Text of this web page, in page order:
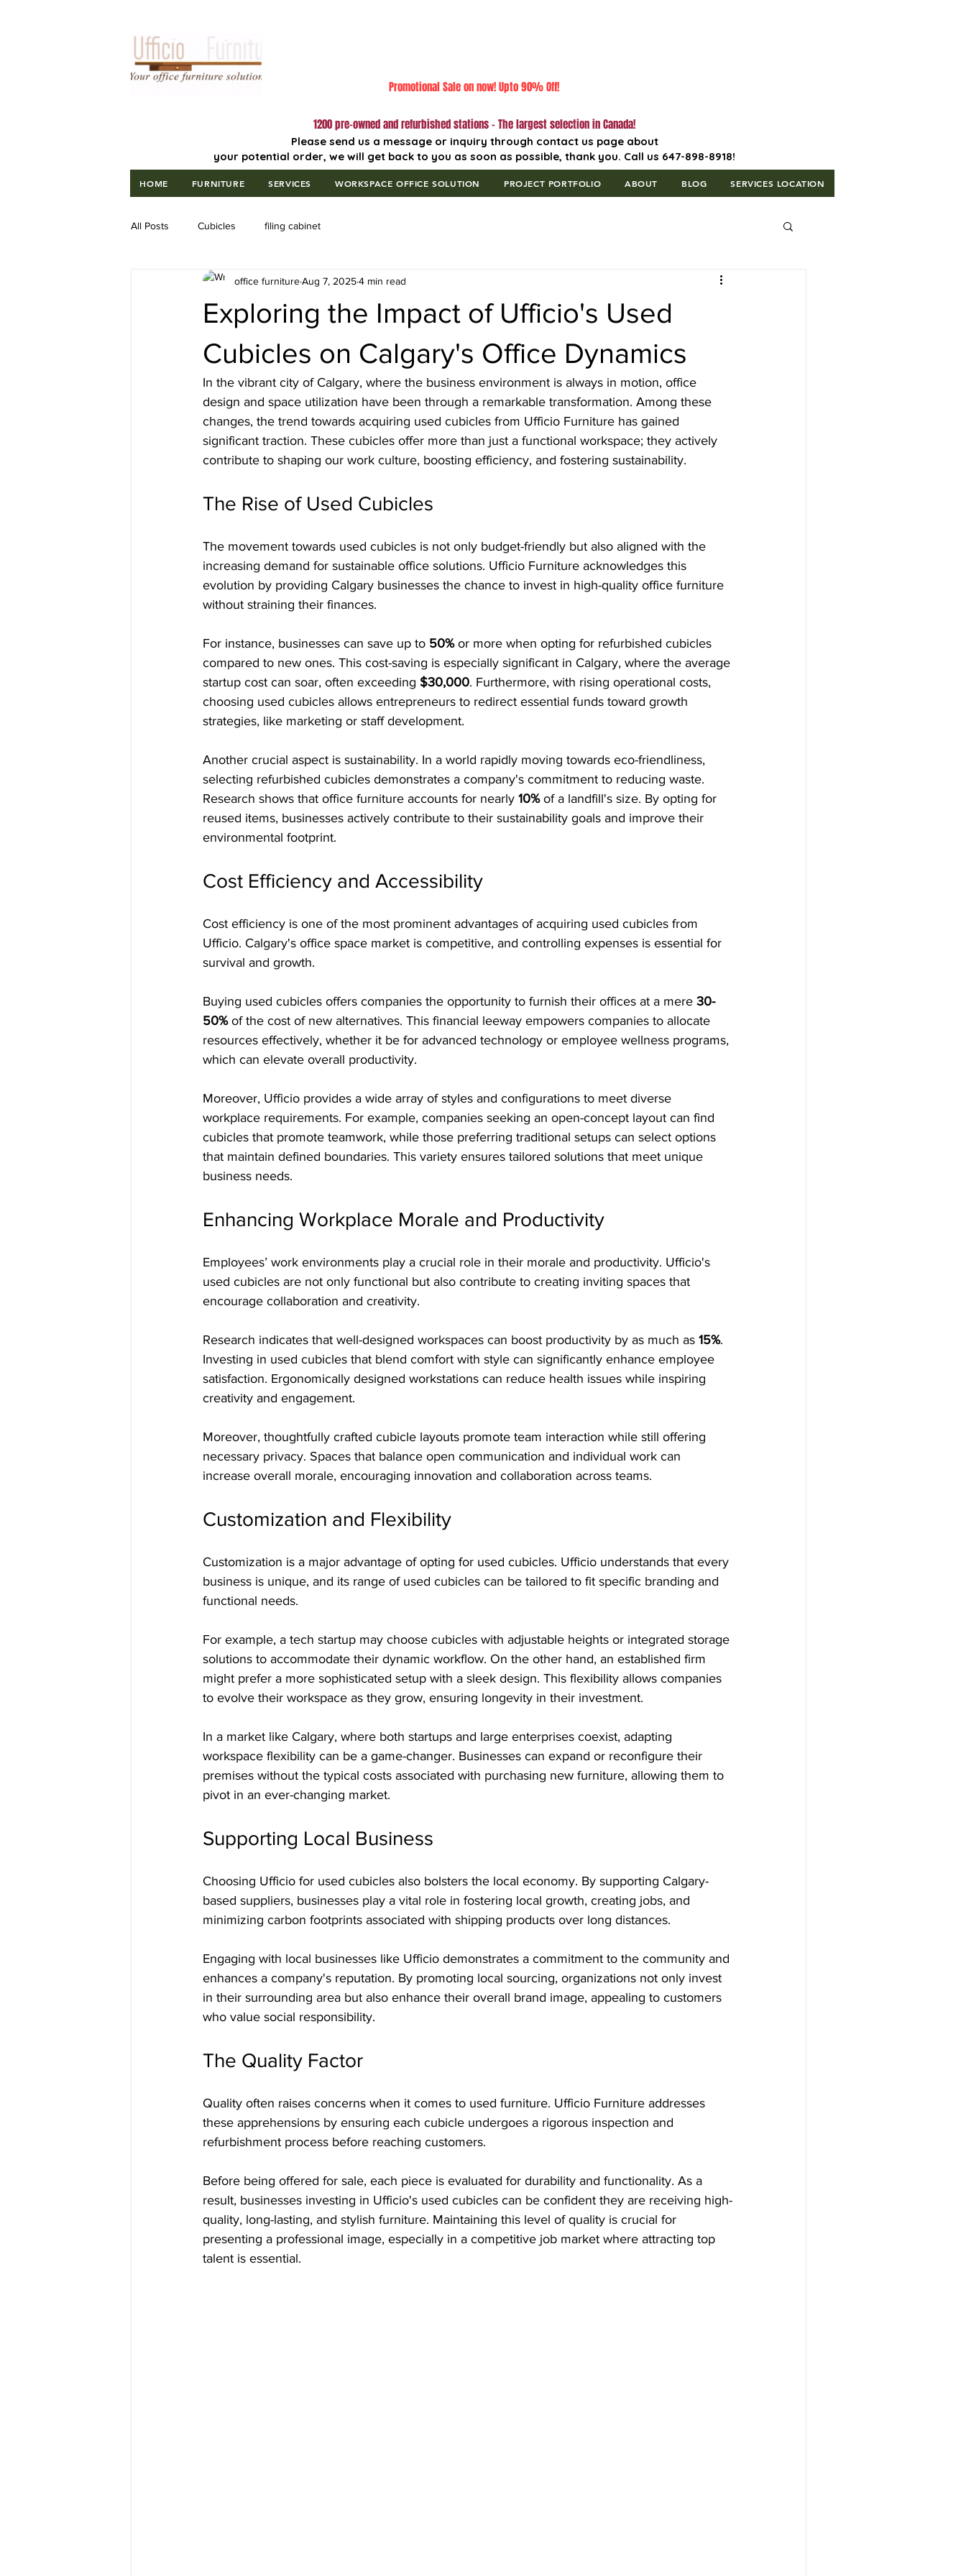
Promotional Sale on now! Upto 90% Off!
1200 pre-owned and refurbished stations - The largest selection in Canada!
Please send us a message or inquiry through contact us page about
your potential order, we will get back to you as soon as possible, thank you. Call us 647-898-8918!
HOME FURNITURE SERVICES WORKSPACE OFFICE SOLUTION PROJECT PORTFOLIO ABOUT BLOG SERVICES LOCATION
All Posts Cubicles filing cabinet
Exploring the Impact of Ufficio's Used
Cubicles on Calgary's Office Dynamics
office furnitureAug 7, 20254 min read
In the vibrant city of Calgary, where the business environment is always in motion, office
design and space utilization have been through a remarkable transformation. Among these
changes, the trend towards acquiring used cubicles from Ufficio Furniture has gained
significant traction. These cubicles offer more than just a functional workspace; they actively
contribute to shaping our work culture, boosting efficiency, and fostering sustainability.
The Rise of Used Cubicles
The movement towards used cubicles is not only budget-friendly but also aligned with the
increasing demand for sustainable office solutions. Ufficio Furniture acknowledges this
evolution by providing Calgary businesses the chance to invest in high-quality office furniture
without straining their finances.
For instance, businesses can save up to 50% or more when opting for refurbished cubicles
compared to new ones. This cost-saving is especially significant in Calgary, where the average
startup cost can soar, often exceeding $30,000. Furthermore, with rising operational costs,
choosing used cubicles allows entrepreneurs to redirect essential funds toward growth
strategies, like marketing or staff development.
Another crucial aspect is sustainability. In a world rapidly moving towards eco-friendliness,
selecting refurbished cubicles demonstrates a company's commitment to reducing waste.
Research shows that office furniture accounts for nearly 10% of a landfill's size. By opting for
reused items, businesses actively contribute to their sustainability goals and improve their
environmental footprint.
Cost Efficiency and Accessibility
Cost efficiency is one of the most prominent advantages of acquiring used cubicles from
Ufficio. Calgary's office space market is competitive, and controlling expenses is essential for
survival and growth.
Buying used cubicles offers companies the opportunity to furnish their offices at a mere 30-
50% of the cost of new alternatives. This financial leeway empowers companies to allocate
resources effectively, whether it be for advanced technology or employee wellness programs,
which can elevate overall productivity.
Moreover, Ufficio provides a wide array of styles and configurations to meet diverse
workplace requirements. For example, companies seeking an open-concept layout can find
cubicles that promote teamwork, while those preferring traditional setups can select options
that maintain defined boundaries. This variety ensures tailored solutions that meet unique
business needs.
Enhancing Workplace Morale and Productivity
Employees’ work environments play a crucial role in their morale and productivity. Ufficio's
used cubicles are not only functional but also contribute to creating inviting spaces that
encourage collaboration and creativity.
Research indicates that well-designed workspaces can boost productivity by as much as 15%.
Investing in used cubicles that blend comfort with style can significantly enhance employee
satisfaction. Ergonomically designed workstations can reduce health issues while inspiring
creativity and engagement.
Moreover, thoughtfully crafted cubicle layouts promote team interaction while still offering
necessary privacy. Spaces that balance open communication and individual work can
increase overall morale, encouraging innovation and collaboration across teams.
Customization and Flexibility
Customization is a major advantage of opting for used cubicles. Ufficio understands that every
business is unique, and its range of used cubicles can be tailored to fit specific branding and
functional needs.
For example, a tech startup may choose cubicles with adjustable heights or integrated storage
solutions to accommodate their dynamic workflow. On the other hand, an established firm
might prefer a more sophisticated setup with a sleek design. This flexibility allows companies
to evolve their workspace as they grow, ensuring longevity in their investment.
In a market like Calgary, where both startups and large enterprises coexist, adapting
workspace flexibility can be a game-changer. Businesses can expand or reconfigure their
premises without the typical costs associated with purchasing new furniture, allowing them to
pivot in an ever-changing market.
Supporting Local Business
Choosing Ufficio for used cubicles also bolsters the local economy. By supporting Calgary-
based suppliers, businesses play a vital role in fostering local growth, creating jobs, and
minimizing carbon footprints associated with shipping products over long distances.
Engaging with local businesses like Ufficio demonstrates a commitment to the community and
enhances a company's reputation. By promoting local sourcing, organizations not only invest
in their surrounding area but also enhance their overall brand image, appealing to customers
who value social responsibility.
The Quality Factor
Quality often raises concerns when it comes to used furniture. Ufficio Furniture addresses
these apprehensions by ensuring each cubicle undergoes a rigorous inspection and
refurbishment process before reaching customers.
Before being offered for sale, each piece is evaluated for durability and functionality. As a
result, businesses investing in Ufficio's used cubicles can be confident they are receiving high-
quality, long-lasting, and stylish furniture. Maintaining this level of quality is crucial for
presenting a professional image, especially in a competitive job market where attracting top
talent is essential.